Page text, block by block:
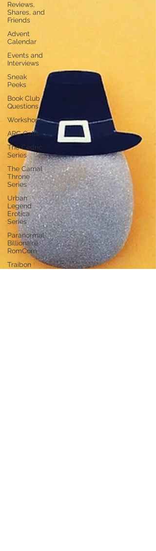
Reviews,
Shares, and
Friends
Advent
Calendar
Events and
Interviews
Sneak
Peeks
Book Club
Questions
Workshops
ARC Calls
The Cedric
Series
The Carnal
Throne
Series
Urban
Legend
Erotica
Series
Paranormal
Billionaire
RomCom
Traibon